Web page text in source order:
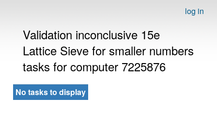
log in
Validation inconclusive 15e
Lattice Sieve for smaller numbers
tasks for computer 7225876
No tasks to display